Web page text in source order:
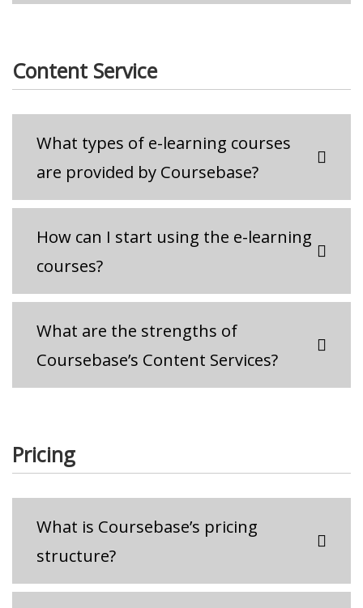
Content Service
What types of e-learning courses
are provided by Coursebase?
How can I start using the e-learning
courses?
What are the strengths of
Coursebase’s Content Services?
Pricing
What is Coursebase’s pricing
structure?